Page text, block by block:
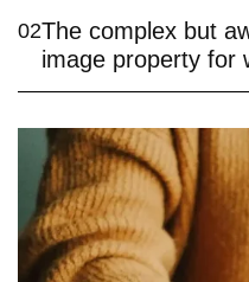
02The complex but
image property for